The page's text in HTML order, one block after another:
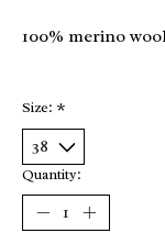
100% merino
Size: *
Quantity: